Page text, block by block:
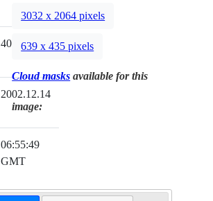
400mm
2002.12.14
06:55:49
GMT
3032 x 2064 pixels
639 x 435 pixels
Cloud masks available for this
image: